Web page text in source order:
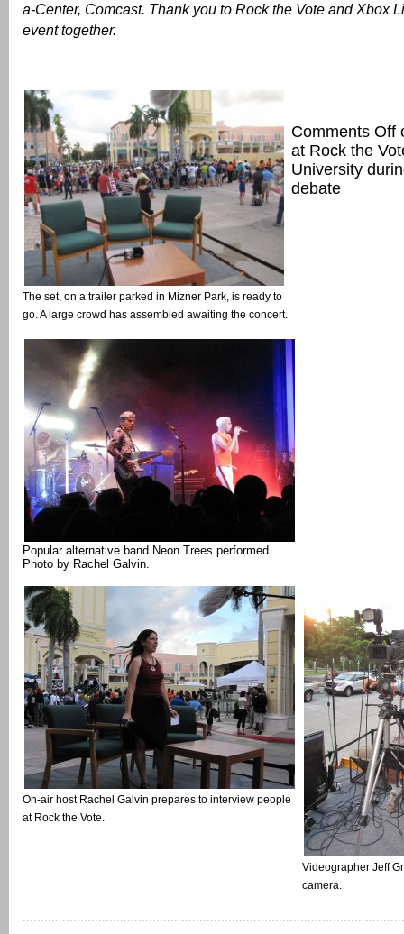
a-Center, Comcast. Thank you to Rock the Vote and Xbox
event together.
The set, on a trailer parked in Mizner Park, is ready to
go. A large crowd has assembled awaiting the concert.
Popular alternative band Neon Trees performed.
Photo by Rachel Galvin.
On-air host Rachel Galvin prepares to interview people
at Rock the Vote.
Videographer Jeff
camera.
Comments Off
at Rock the
University
debate